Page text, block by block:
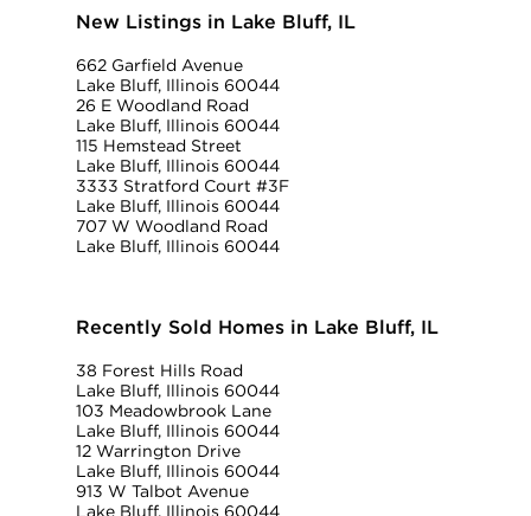
New Listings in Lake Bluff, IL
662 Garfield Avenue
Lake Bluff, Illinois 60044
26 E Woodland Road
Lake Bluff, Illinois 60044
115 Hemstead Street
Lake Bluff, Illinois 60044
3333 Stratford Court #3F
Lake Bluff, Illinois 60044
707 W Woodland Road
Lake Bluff, Illinois 60044
Recently Sold Homes in Lake Bluff, IL
38 Forest Hills Road
Lake Bluff, Illinois 60044
103 Meadowbrook Lane
Lake Bluff, Illinois 60044
12 Warrington Drive
Lake Bluff, Illinois 60044
913 W Talbot Avenue
Lake Bluff, Illinois 60044